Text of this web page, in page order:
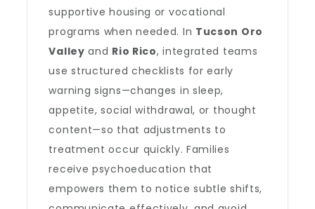
supportive housing or vocational
programs when needed. In Tucson Oro
Valley and Rio Rico, integrated teams
use structured checklists for early
warning signs—changes in sleep,
appetite, social withdrawal, or thought
content—so that adjustments to
treatment occur quickly. Families
receive psychoeducation that
empowers them to notice subtle shifts,